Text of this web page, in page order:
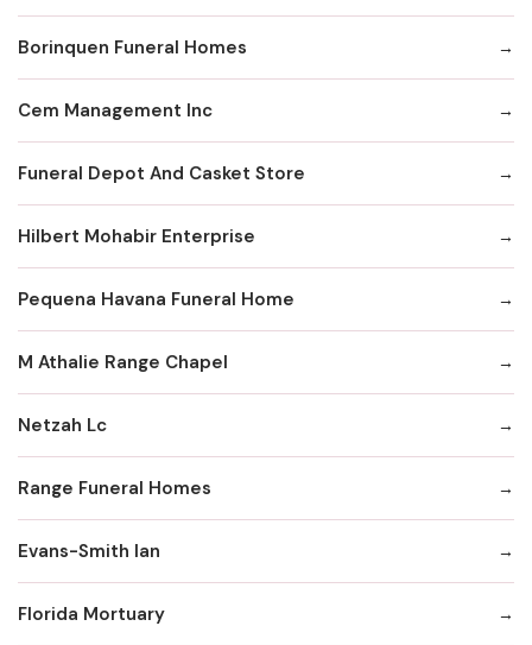
Borinquen Funeral Homes
Cem Management Inc
Funeral Depot And Casket Store
Hilbert Mohabir Enterprise
Pequena Havana Funeral Home
M Athalie Range Chapel
Netzah Lc
Range Funeral Homes
Evans-Smith Ian
Florida Mortuary